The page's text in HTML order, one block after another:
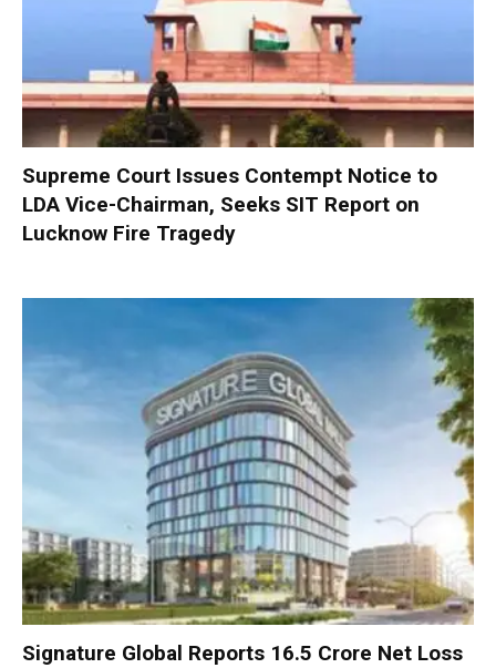
Supreme Court Issues Contempt Notice to
LDA Vice-Chairman, Seeks SIT Report on
Lucknow Fire Tragedy
Signature Global Reports ₹16.5 Crore Net Loss